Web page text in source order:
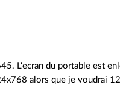
L'ecran du portable est
alors que je voudrai